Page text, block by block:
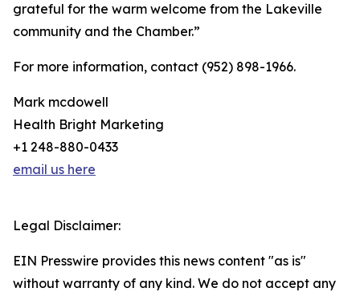
grateful for the warm welcome from the Lakeville
community and the Chamber.”
For more information, contact (952) 898-1966.
Mark mcdowell
Health Bright Marketing
+1 248-880-0433
email us here
Legal Disclaimer:
EIN Presswire provides this news content "as is"
without warranty of any kind. We do not accept any